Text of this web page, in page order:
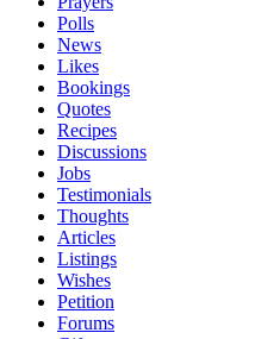
Polls
News
Likes
Bookings
Quotes
Recipes
Discussions
Jobs
Testimonials
Thoughts
Articles
Listings
Wishes
Petition
Forums